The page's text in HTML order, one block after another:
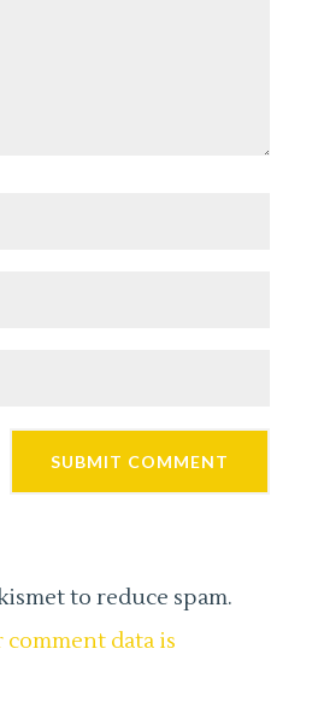
to reduce spam.
data is